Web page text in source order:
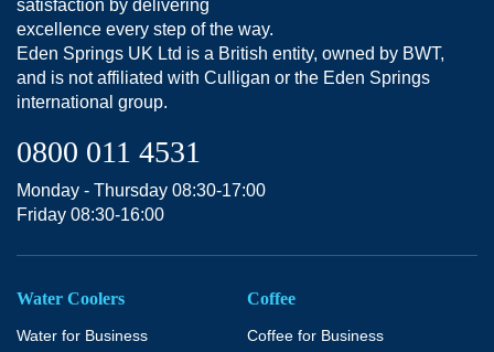
satisfaction by delivering
excellence every step of the way.
Eden Springs UK Ltd is a British entity, owned by BWT,
and is not affiliated with Culligan or the Eden Springs
international group.
0800 011 4531
Monday - Thursday 08:30-17:00
Friday 08:30-16:00
Water Coolers
Water for Business
Coffee
Coffee for Business